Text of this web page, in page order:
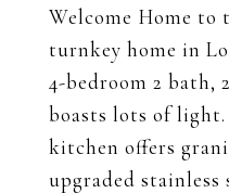
Welcome Home to
turnkey home in
4-bedroom 2 bath,
boasts lots of
kitchen offers
upgraded stainless